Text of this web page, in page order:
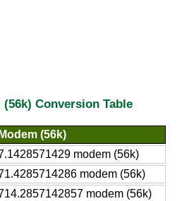
Conversion Table
Modem (56k)
modem (56k)
modem (56k)
modem (56k)